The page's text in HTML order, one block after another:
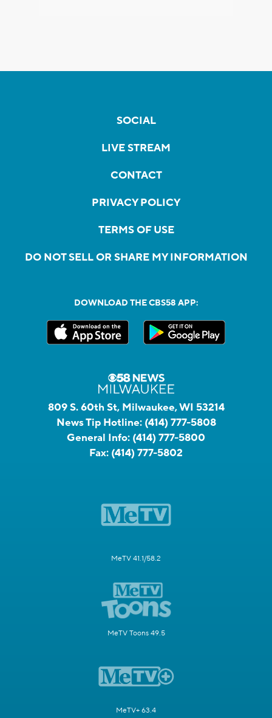
SOCIAL
LIVE STREAM
CONTACT
PRIVACY POLICY
TERMS OF USE
DO NOT SELL OR SHARE MY INFORMATION
DOWNLOAD THE CBS58 APP:
809 S. 60th St, Milwaukee, WI 53214
News Tip Hotline: (414) 777-5808
General Info: (414) 777-5800
Fax: (414) 777-5802
MeTV 41.1/58.2
MeTV Toons 49.5
MeTV+ 63.4